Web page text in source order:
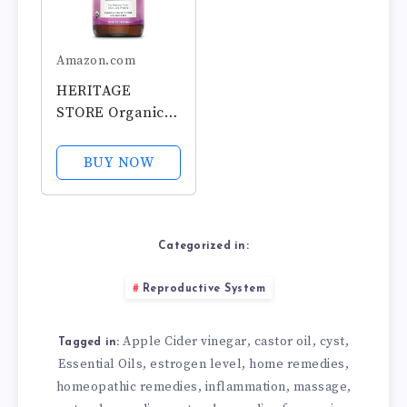
Amazon.com
HERITAGE
STORE Organic
Bottle -
Nourishing
Treatment for
Eyelash Serum
Brows, Castor Oil
BUY NOW
Categorized in:
Reproductive System
Tagged in: Apple Cider vinegar, castor oil, cyst,
Essential Oils, estrogen level, home remedies,
homeopathic remedies, inflammation, massage,